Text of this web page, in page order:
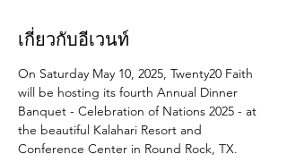
เกี่ยวกับอีเวนท์
On Saturday May 10, 2025, Twenty20 Faith
will be hosting its fourth Annual Dinner
Banquet - Celebration of Nations 2025 - at
the beautiful Kalahari Resort and
Conference Center in Round Rock, TX.